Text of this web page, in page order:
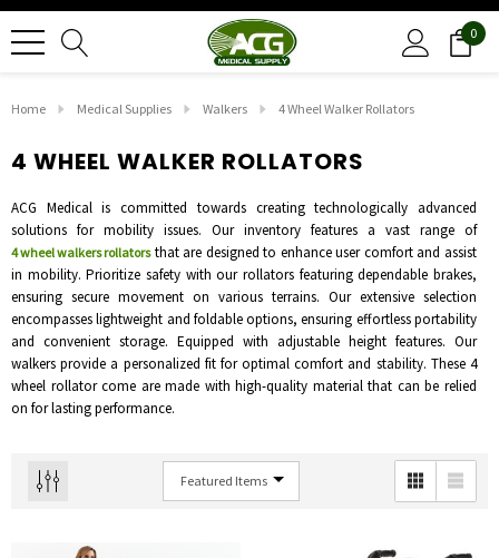
0
Home Medical Supplies Walkers 4 Wheel Walker Rollators
4 WHEEL WALKER ROLLATORS
ACG Medical is committed towards creating technologically advanced
solutions for mobility issues. Our inventory features a vast range of
4 wheel walkers rollators that are designed to enhance user comfort and assist
in mobility. Prioritize safety with our rollators featuring dependable brakes,
ensuring secure movement on various terrains. Our extensive selection
encompasses lightweight and foldable options, ensuring effortless portability
and convenient storage. Equipped with adjustable height features. Our
walkers provide a personalized fit for optimal comfort and stability. These 4
wheel rollator come are made with high-quality material that can be relied
on for lasting performance.